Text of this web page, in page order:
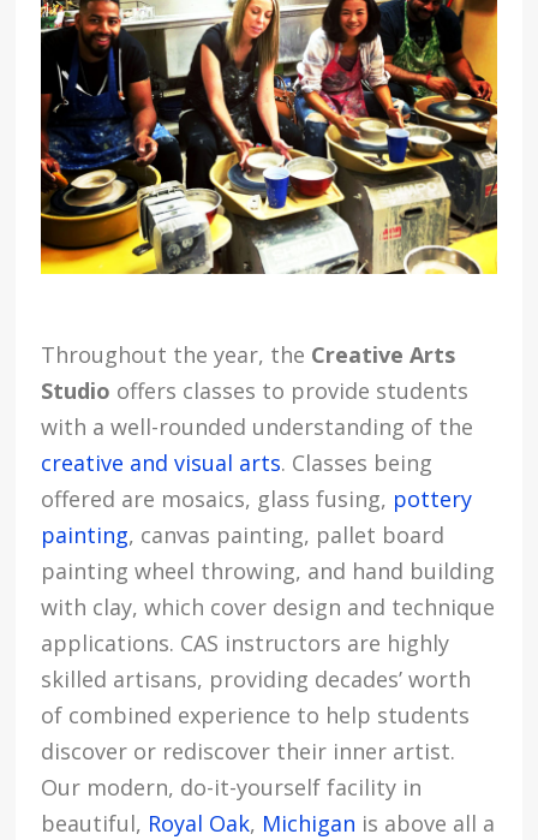
Throughout the year, the Creative Arts
Studio offers classes to provide students
with a well-rounded understanding of the
creative and visual arts. Classes being
offered are mosaics, glass fusing, pottery
painting, canvas painting, pallet board
painting wheel throwing, and hand building
with clay, which cover design and technique
applications. CAS instructors are highly
skilled artisans, providing decades’ worth
of combined experience to help students
discover or rediscover their inner artist.
Our modern, do-it-yourself facility in
beautiful, Royal Oak, Michigan is above all a